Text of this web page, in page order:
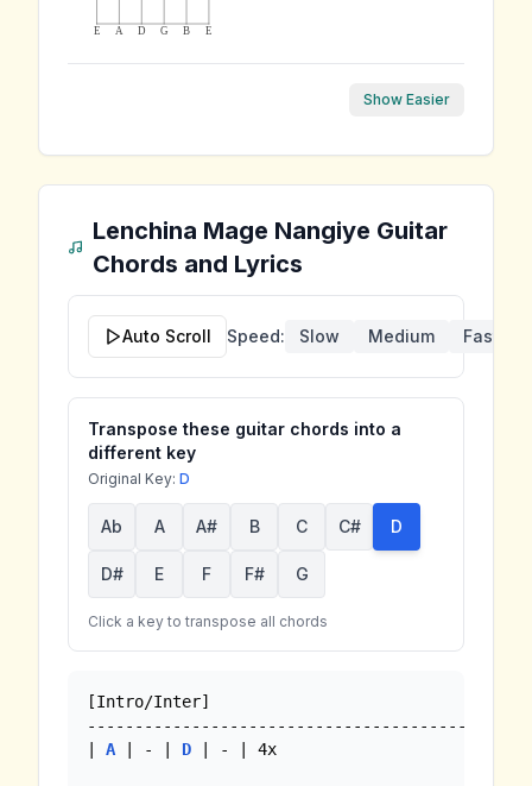
E A D G B E
Show Easier
Lenchina Mage Nangiye Guitar
Chords and Lyrics
Auto Scroll Speed: Slow Medium Fast
Transpose these guitar chords into a
different key
Original Key: D
Ab A A# B C C# D
D# E F F# G
Click a key to transpose all chords
[Intro/Inter]
A | - | D | - | 4x